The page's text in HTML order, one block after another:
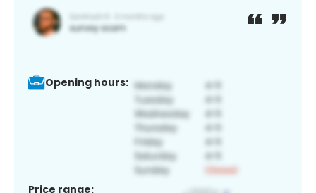
Opening hours:
Price range: